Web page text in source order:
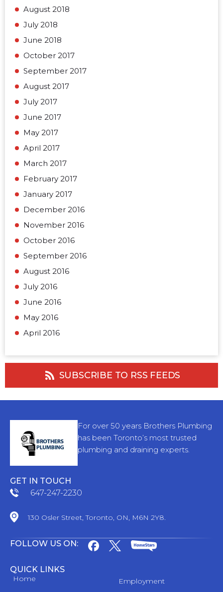
August 2018
July 2018
June 2018
October 2017
September 2017
August 2017
July 2017
June 2017
May 2017
April 2017
March 2017
February 2017
January 2017
December 2016
November 2016
October 2016
September 2016
August 2016
July 2016
June 2016
May 2016
April 2016
SUBSCRIBE TO RSS FEEDS
For over 50 years Brothers Plumbing
has been Toronto’s most trusted
plumbing and draining experts.
GET IN TOUCH
647-247-2230
130 Osler Street, Toronto, ON, M6N 2Y8.
FOLLOW US ON:
QUICK LINKS
Home
Employment